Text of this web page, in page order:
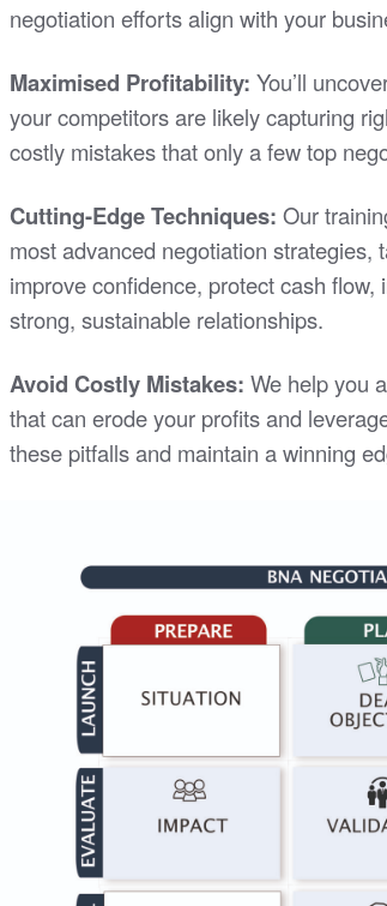
negotiation efforts align with your
Maximised Profitability: You’ll
your competitors are likely capturing
costly mistakes that only a few top
Cutting-Edge Techniques: Our
most advanced negotiation strategies,
improve confidence, protect cash flow,
strong, sustainable relationships.
Avoid Costly Mistakes: We help you
that can erode your profits and
these pitfalls and maintain a winning